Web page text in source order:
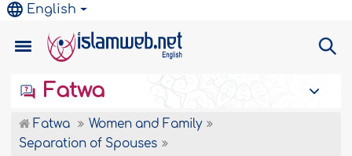
English
Fatwa
Fatwa
Women and Family
Separation of Spouses